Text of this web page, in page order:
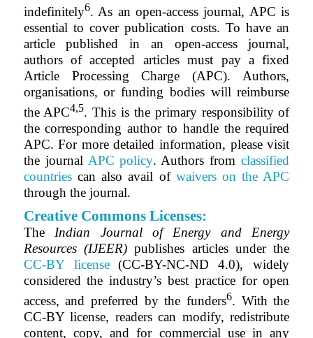
indefinitely6. As an open-access journal, APC is
essential to cover publication costs. To have an
article published in an open-access journal,
authors of accepted articles must pay a fixed
Article Processing Charge (APC). Authors,
organisations, or funding bodies will reimburse
the APC4,5. This is the primary responsibility of
the corresponding author to handle the required
APC. For more detailed information, please visit
the journal APC policy. Authors from classified
countries can also avail of waivers on the APC
through the journal.
Creative Commons Licenses:
The Indian Journal of Energy and Energy
Resources (IJEER)publishes articles under the
CC-BY license (CC-BY-NC-ND 4.0), widely
considered the industry’s best practice for open
access, and preferred by the funders6. With the
CC-BY license, readers can modify, redistribute
content, copy,and forcommercial use in any